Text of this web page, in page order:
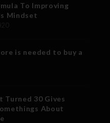
To Improving
Mindset
is needed to buy a
Turned 30 Gives
About